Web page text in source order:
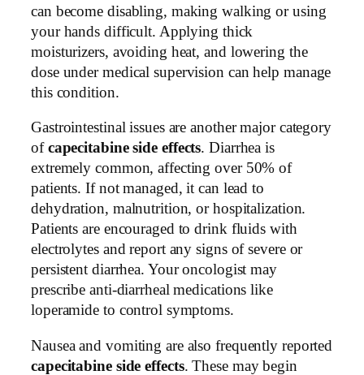
can become disabling, making walking or using
your hands difficult. Applying thick
moisturizers, avoiding heat, and lowering the
dose under medical supervision can help manage
this condition.
Gastrointestinal issues are another major category
of capecitabine side effects. Diarrhea is
extremely common, affecting over 50% of
patients. If not managed, it can lead to
dehydration, malnutrition, or hospitalization.
Patients are encouraged to drink fluids with
electrolytes and report any signs of severe or
persistent diarrhea. Your oncologist may
prescribe anti-diarrheal medications like
loperamide to control symptoms.
Nausea and vomiting are also frequently reported
capecitabine side effects. These may begin